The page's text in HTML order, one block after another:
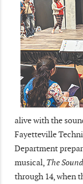
alive with the
Fayetteville
Department
musical, The
through 14, when